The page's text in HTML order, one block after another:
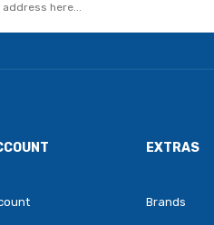
EXTRAS
Brands